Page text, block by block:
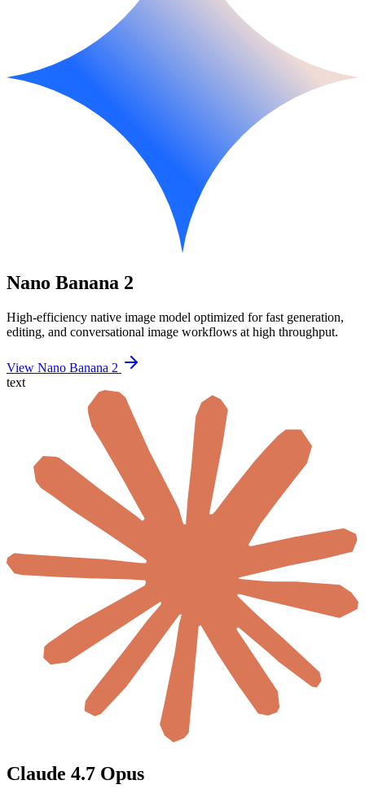
Nano Banana 2
High-efficiency native image model optimized for fast generation,
editing, and conversational image workflows at high throughput.
View Nano Banana 2
text
Claude 4.7 Opus